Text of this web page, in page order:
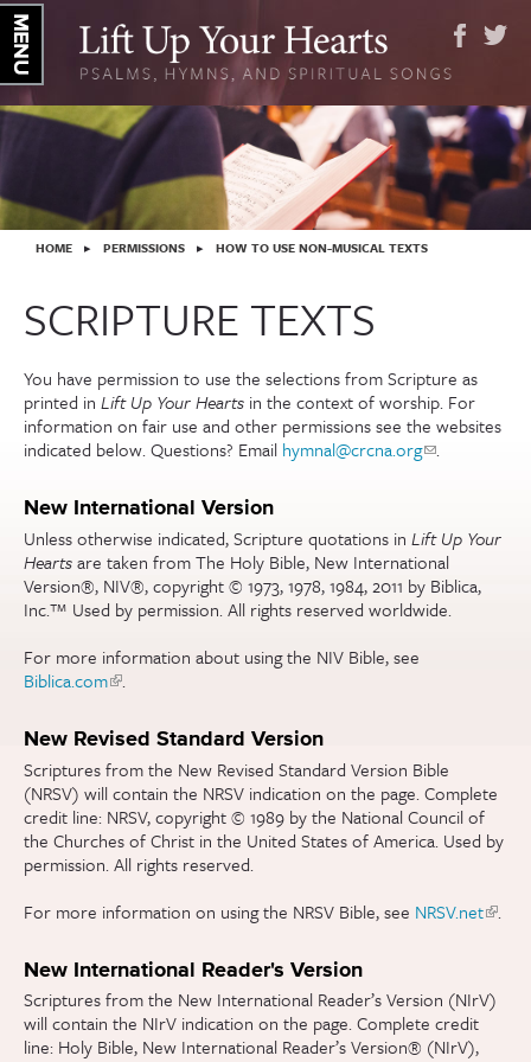
YOU ARE HERE
HOME ▸ PERMISSIONS ▸ HOW TO USE NON-MUSICAL TEXTS
SCRIPTURE TEXTS
You have permission to use the selections from Scripture as
printed in Lift Up Your Hearts in the context of worship. For
information on fair use and other permissions see the websites
indicated below. Questions? Email hymnal@crcna.org(link sends
.
New International Version
Unless otherwise indicated, Scripture quotations in Lift Up Your
Heartsare taken from The Holy Bible, New International
Version®, NIV®, copyright © 1973, 1978, 1984, 2011 by Biblica,
Inc.™ Used by permission. All rights reserved worldwide.
For more information about using the NIV Bible, see
Biblica.com(link is external)
.
New Revised Standard Version
Scriptures from the New Revised Standard Version Bible
(NRSV) will contain the NRSV indication on the page. Complete
credit line: NRSV, copyright © 1989 by the National Council of
the Churches of Christ in the United States of America. Used by
permission. All rights reserved.
For more information on using the NRSV Bible, see NRSV.net(link is
.
New International Reader's Version
Scriptures from the New International Reader’s Version (NIrV)
will contain the NIrV indication on the page. Complete credit
line: Holy Bible, New International Reader’s Version® (NIrV),